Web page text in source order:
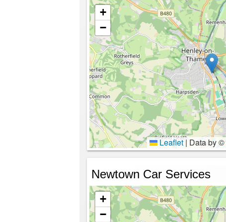
+
−
Leaflet | Data by ©
Newtown Car Services
+
−